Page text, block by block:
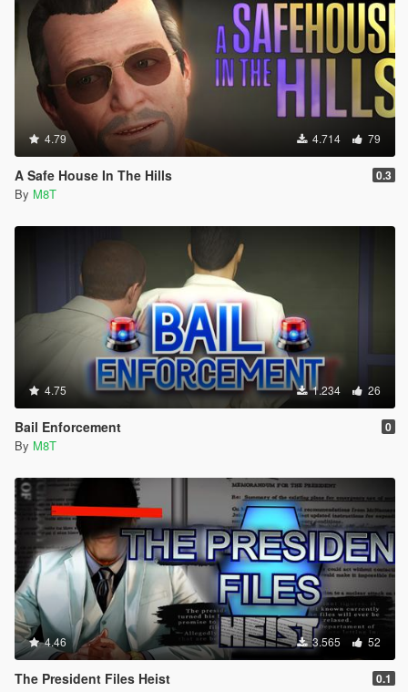
4.79 4.714 79
A Safe House In The Hills 0.3
By M8T
4.75 1.234 26
Bail Enforcement 0
By M8T
4.46 3.565 52
The President Files Heist 0.1